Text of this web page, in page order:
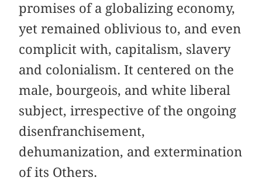
promises of a globalizing economy,
yet remained oblivious to, and even
complicit with, capitalism, slavery
and colonialism. It centered on the
male, bourgeois, and white liberal
subject, irrespective of the ongoing
disenfranchisement,
dehumanization, and extermination
of its Others.